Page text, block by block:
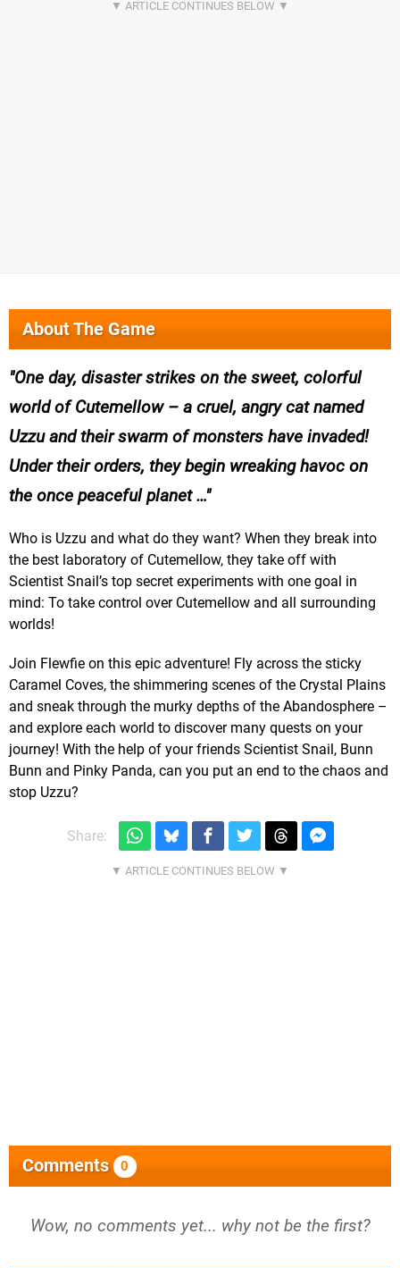
About The Game
One day, disaster strikes on the sweet, colorful
world of Cutemellow – a cruel, angry cat named
Uzzu and their swarm of monsters have invaded!
Under their orders, they begin wreaking havoc on
the once peaceful planet …
Who is Uzzu and what do they want? When they break into
the best laboratory of Cutemellow, they take off with
Scientist Snail’s top secret experiments with one goal in
mind: To take control over Cutemellow and all surrounding
worlds!
Join Flewfie on this epic adventure! Fly across the sticky
Caramel Coves, the shimmering scenes of the Crystal Plains
and sneak through the murky depths of the Abandosphere –
and explore each world to discover many quests on your
journey! With the help of your friends Scientist Snail, Bunn
Bunn and Pinky Panda, can you put an end to the chaos and
stop Uzzu?
Share:
Comments 0
Wow, no comments yet... why not be the first?